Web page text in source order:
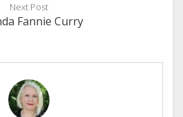
Next Post
Fannie Curry